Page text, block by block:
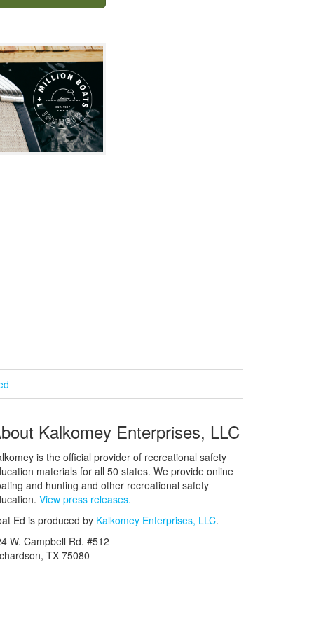
Kalkomey Enterprises, LLC
is the official provider of recreational safety
materials for all 50 states. We provide online
and hunting and other recreational safety
View press releases.
Ed is produced by Kalkomey Enterprises, LLC.
W. Campbell Rd. #512
TX 75080